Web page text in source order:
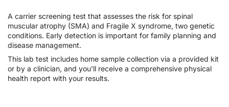
A carrier screening test that assesses the risk for spinal
muscular atrophy (SMA) and Fragile X syndrome, two genetic
conditions. Early detection is important for family planning and
disease management.
This lab test includes home sample collection via a provided kit
or by a clinician, and you’ll receive a comprehensive physical
health report with your results.